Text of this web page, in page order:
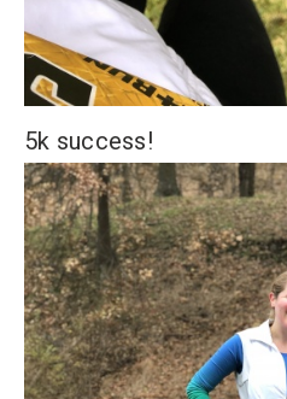
5k success!